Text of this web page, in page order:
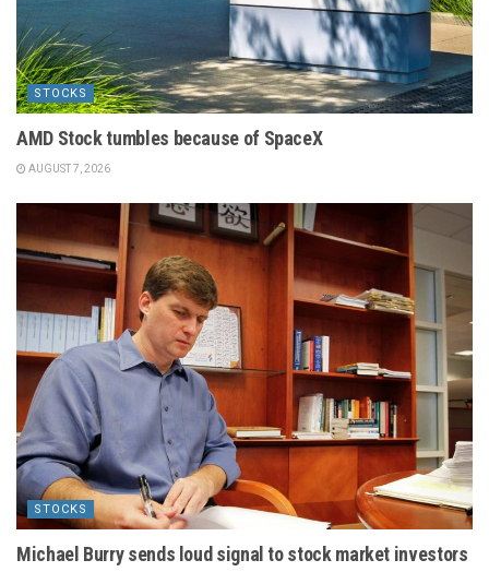
STOCKS
AMD Stock tumbles because of SpaceX
AUGUST 7, 2026
STOCKS
Michael Burry sends loud signal to stock market investors